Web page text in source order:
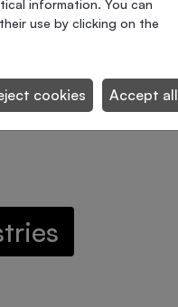
information. You can
use by clicking on the
Accept all
cookies